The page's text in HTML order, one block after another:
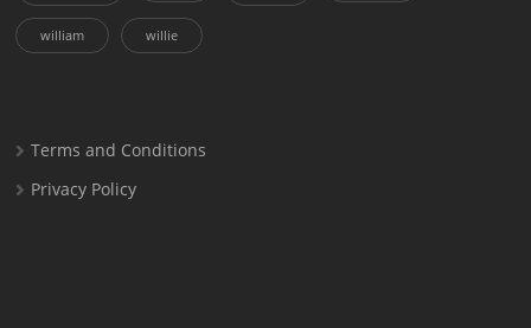
william willie
Terms and Conditions
Privacy Policy